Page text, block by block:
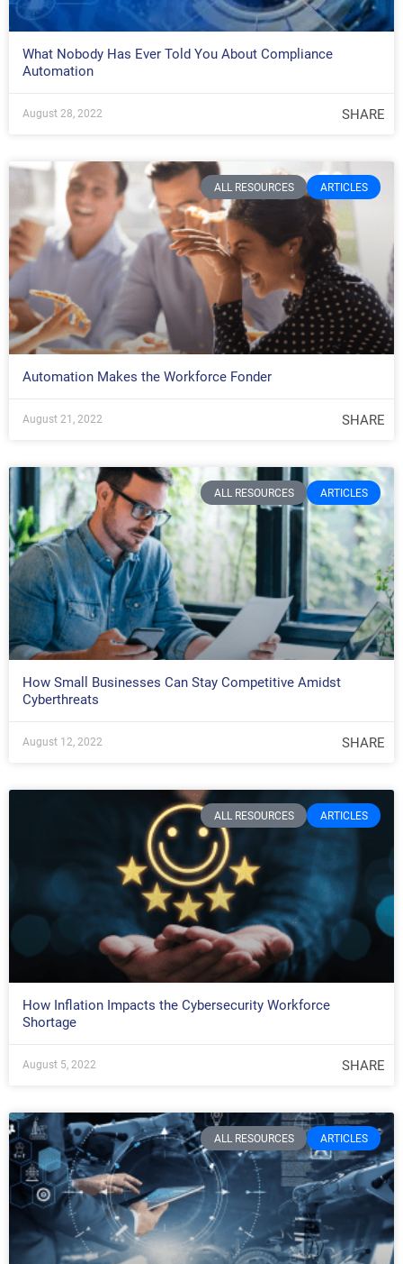
What Nobody Has Ever Told You About Compliance
Automation
August 28, 2022 SHARE
ALL RESOURCES ARTICLES
Automation Makes the Workforce Fonder
August 21, 2022 SHARE
ALL RESOURCES ARTICLES
How Small Businesses Can Stay Competitive Amidst
Cyberthreats
August 12, 2022 SHARE
ALL RESOURCES ARTICLES
How Inflation Impacts the Cybersecurity Workforce
Shortage
August 5, 2022 SHARE
ALL RESOURCES ARTICLES